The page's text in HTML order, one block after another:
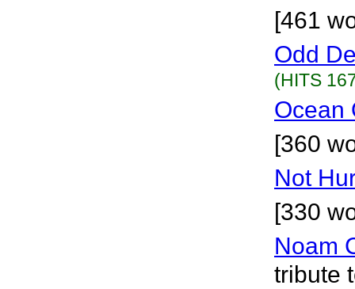
[461
Odd
(HITS
Ocean
[360
Not
[330
Noam
tribute